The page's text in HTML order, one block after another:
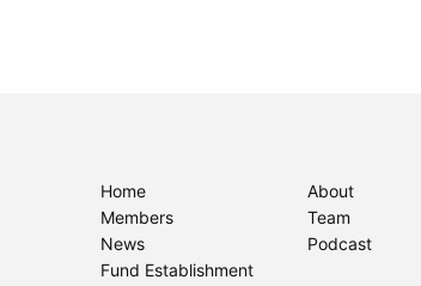
Home
About
Members
Team
News
Podcast
Fund Establishment